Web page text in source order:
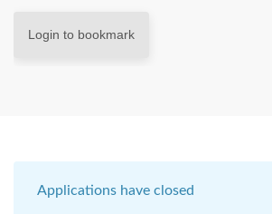
Login to bookmark
Applications have closed